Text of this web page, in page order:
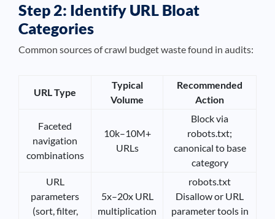
Step 2: Identify URL Bloat
Categories
Common sources of crawl budget waste found in audits:
URL Type
Typical
Volume
Recommended
Action
Faceted
navigation
combinations
10k–10M+
URLs
Block via
robots.txt;
canonical to base
category
URL
parameters
(sort, filter,
5x–20x URL
multiplication
robots.txt
Disallow or URL
parameter tools in